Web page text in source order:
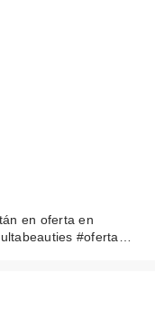
en oferta en
#oferta…